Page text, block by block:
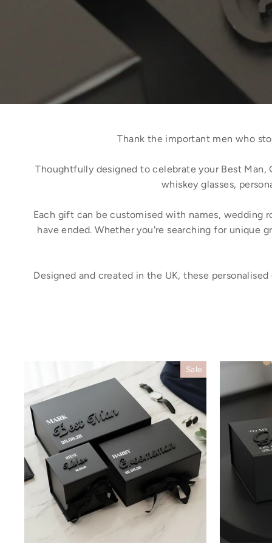
Thank the important men who
Thoughtfully designed to celebrate your Best Man,
whiskey glasses,
Each gift can be customised with names, wedding
have ended. Whether you're searching for unique
Designed and created in the UK, these
Sale